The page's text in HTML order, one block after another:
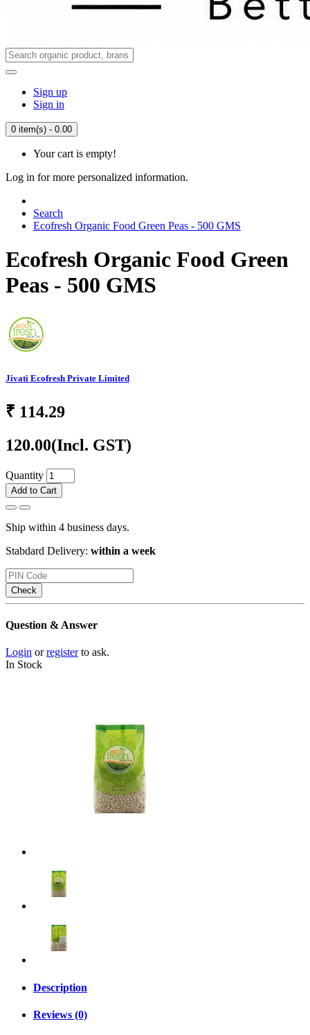
Sign up
Sign in
0 item(s) - 0.00
Your cart is empty!
Log in for more personalized information.
Search
Ecofresh Organic Food Green Peas - 500 GMS
Ecofresh Organic Food Green
Peas - 500 GMS
Jivati Ecofresh Private Limited
₹ 114.29
120.00(Incl. GST)
Quantity
Add to Cart
Ship within 4 business days.
Stabdard Delivery: within a week
Check
Question & Answer
Login orregisterto ask.
In Stock
Description
Reviews (0)